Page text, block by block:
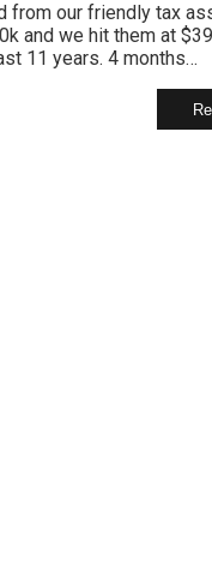
from our friendly tax
and we hit them at
11 years. 4 months…